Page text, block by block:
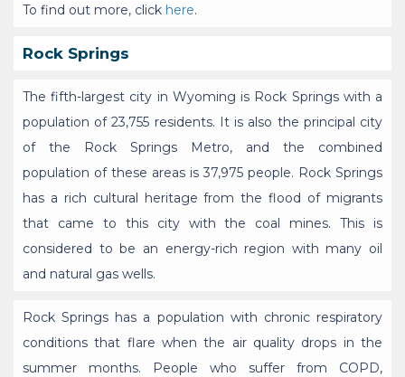
To find out more, click here.
Rock Springs
The fifth-largest city in Wyoming is Rock Springs with a
population of 23,755 residents. It is also the principal city
of the Rock Springs Metro, and the combined
population of these areas is 37,975 people. Rock Springs
has a rich cultural heritage from the flood of migrants
that came to this city with the coal mines. This is
considered to be an energy-rich region with many oil
and natural gas wells.
Rock Springs has a population with chronic respiratory
conditions that flare when the air quality drops in the
summer months. People who suffer from COPD,